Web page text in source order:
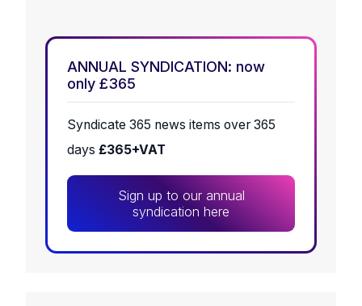
ANNUAL SYNDICATION: now
only £365
Syndicate 365 news items over 365
days £365+VAT
Sign up to our annual
syndication here